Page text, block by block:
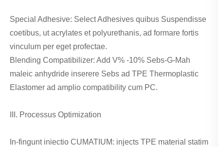
Special Adhesive: Select Adhesives quibus Suspendisse
coetibus, ut acrylates et polyurethanis, ad formare fortis
vinculum per eget profectae.
Blending Compatibilizer: Add V% -10% Sebs-G-Mah
maleic anhydride inserere Sebs ad TPE Thermoplastic
Elastomer ad amplio compatibility cum PC.
III. Processus Optimization
In-fingunt iniectio CUMATIUM: injects TPE material statim